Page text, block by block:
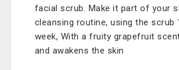
facial scrub. Make it part of your
cleansing routine, using the scrub
week, With a fruity grapefruit
and awakens the skin